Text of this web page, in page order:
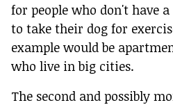
for people who don't have
to take their dog for
example would be
who live in big cities.
The second and possibly